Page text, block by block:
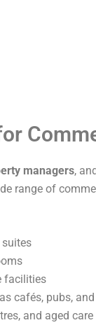
managers,
range of
facilities
cafés, pubs,
and aged